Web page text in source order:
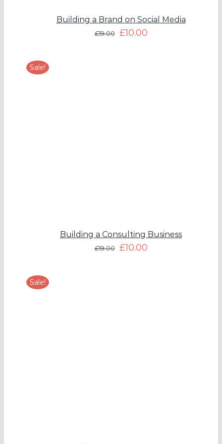
Building a Brand on Social Media
£19.00 £10.00
Sale!
Building a Consulting Business
£19.00 £10.00
Sale!